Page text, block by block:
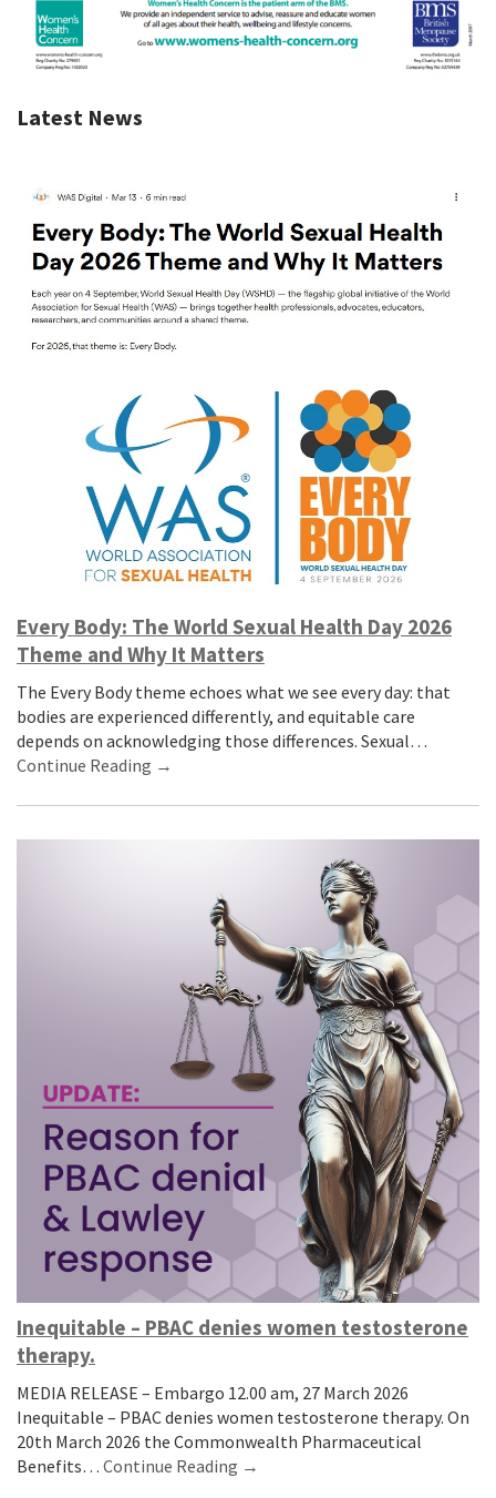
Latest News
Every Body: The World Sexual Health Day 2026
Theme and Why It Matters
The Every Body theme echoes what we see every day: that
bodies are experienced differently, and equitable care
depends on acknowledging those differences. Sexual…
Continue Reading →
Inequitable – PBAC denies women testosterone
therapy.
MEDIA RELEASE – Embargo 12.00 am, 27 March 2026
Inequitable – PBAC denies women testosterone therapy. On
20th March 2026 the Commonwealth Pharmaceutical
Benefits… Continue Reading →